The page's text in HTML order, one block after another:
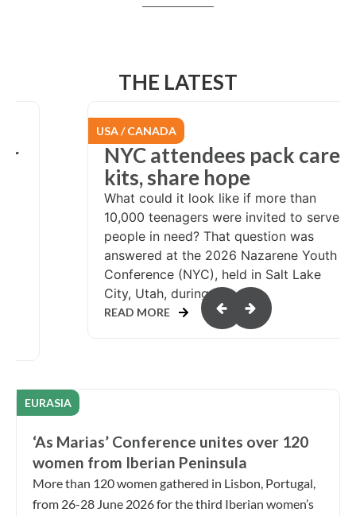
THE LATEST
USA / CANADA
NYC attendees pack care
kits, share hope
What could it look like if more than
10,000 teenagers were invited to serve
people in need? That question was
answered at the 2026 Nazarene Youth
Conference (NYC), held in Salt Lake
City, Utah, during...
READ MORE
EURASIA
‘As Marias’ Conference unites over 120
women from Iberian Peninsula
More than 120 women gathered in Lisbon, Portugal,
from 26-28 June 2026 for the third Iberian women’s